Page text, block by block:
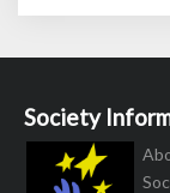
Society